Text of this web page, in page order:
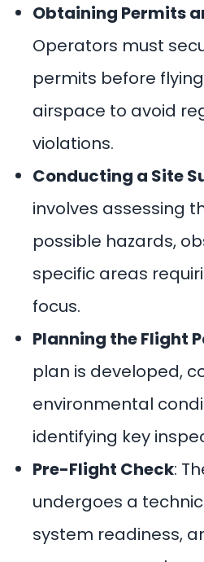
Obtaining Permits
Operators must
permits before
airspace to avoid
violations.
Conducting a Site
involves assessing
possible hazards,
specific areas
focus.
Planning the Flight
plan is developed,
environmental
identifying key
Pre-Flight Check:
undergoes a
system readiness,